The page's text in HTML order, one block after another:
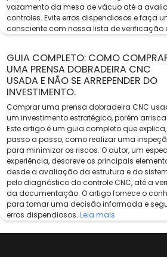
vazamento da mesa de vácuo até a
controles. Evite erros dispendiosos e faça
consciente com nossa lista de verificação
GUIA COMPLETO: COMO
UMA PRENSA DOBRADEIRA CNC
USADA E NÃO SE ARREPENDER DO
INVESTIMENTO.
Comprar uma prensa dobradeira CNC
um investimento estratégico, porém
Este artigo é um guia completo que explica,
passo a passo, como realizar uma
para minimizar os riscos. O autor, um
experiência, descreve os principais
desde a avaliação da estrutura e do
pelo diagnóstico do controle CNC, até a
da documentação. O artigo fornece o
para tomar uma decisão informada e
erros dispendiosos. Leia mais